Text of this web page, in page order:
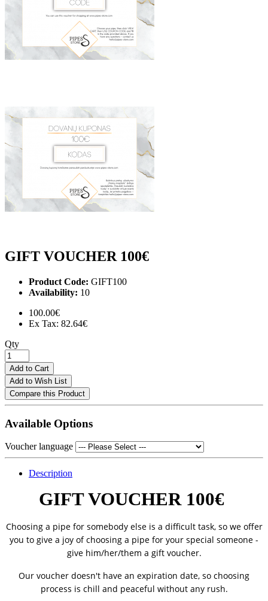
GIFT VOUCHER 100€
Product Code: GIFT100
Availability: 10
100.00€
Ex Tax: 82.64€
Qty
Add to Cart
Add to Wish List
Compare this Product
Available Options
Voucher language
Description
GIFT VOUCHER 100€
Choosing a pipe for somebody else is a difficult task, so we offer
you to give a joy of choosing a pipe for your special someone -
give him/her/them a gift voucher.
Our voucher doesn't have an expiration date, so choosing
process is chill and peaceful without any rush.